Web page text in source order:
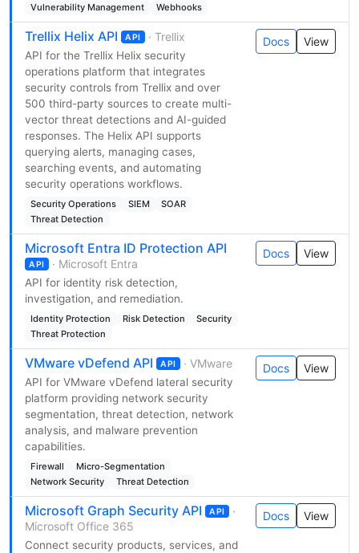
Vulnerability Management
Webhooks
Trellix Helix API API · Trellix
API for the Trellix Helix security
operations platform that integrates
security controls from Trellix and over
500 third-party sources to create multi-
vector threat detections and AI-guided
responses. The Helix API supports
querying alerts, managing cases,
searching events, and automating
security operations workflows.
Security Operations SIEM
SOAR
Threat Detection
Docs View
Microsoft Entra ID Protection API
API · Microsoft Entra
API for identity risk detection,
investigation, and remediation.
Identity Protection Risk Detection
Security
Threat Protection
Docs View
VMware vDefend API API · VMware
API for VMware vDefend lateral security
platform providing network security
segmentation, threat detection, network
analysis, and malware prevention
capabilities.
Firewall
Micro-Segmentation
Network Security
Threat Detection
Docs View
Microsoft Graph Security API API
·
Microsoft Office 365
Connect security products, services, and
Docs View